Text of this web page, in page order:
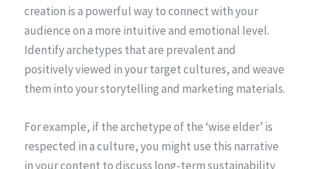
creation is a powerful way to connect with your
audience on a more intuitive and emotional level.
Identify archetypes that are prevalent and
positively viewed in your target cultures, and weave
them into your storytelling and marketing materials.
For example, if the archetype of the ‘wise elder’ is
respected in a culture, you might use this narrative
in your content to discuss long-term sustainability